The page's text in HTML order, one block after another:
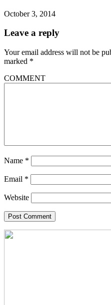
October 3, 2014
Leave a reply
Your email address will not be
marked *
COMMENT
Name *
Email *
Website